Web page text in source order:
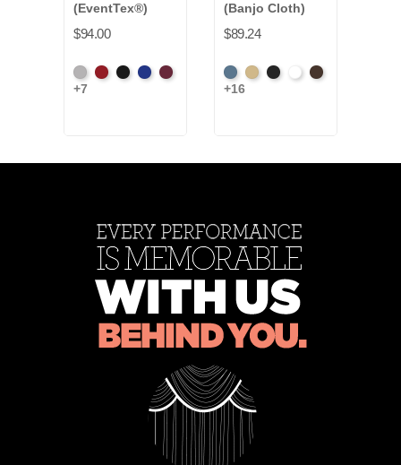
(EventTex®)
$94.00
Artic
Grey
AtomicBlackBrightBurgundy
+7
(Banjo Cloth)
$89.24
French
Blue
BeigeBlackBrightBrown
+16